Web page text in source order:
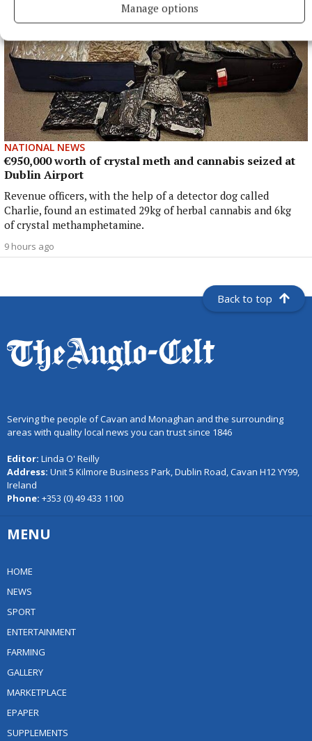
Manage options
NATIONAL NEWS
€950,000 worth of crystal meth and cannabis seized at
Dublin Airport
Revenue officers, with the help of a detector dog called
Charlie, found an estimated 29kg of herbal cannabis and 6kg
of crystal methamphetamine.
9 hours ago
Back to top
Serving the people of Cavan and Monaghan and the surrounding
areas with quality local news you can trust since 1846
Editor: Linda O' Reilly
Address: Unit 5 Kilmore Business Park, Dublin Road, Cavan H12 YY99,
Ireland
Phone: +353 (0) 49 433 1100
MENU
HOME
NEWS
SPORT
ENTERTAINMENT
FARMING
GALLERY
MARKETPLACE
EPAPER
SUPPLEMENTS